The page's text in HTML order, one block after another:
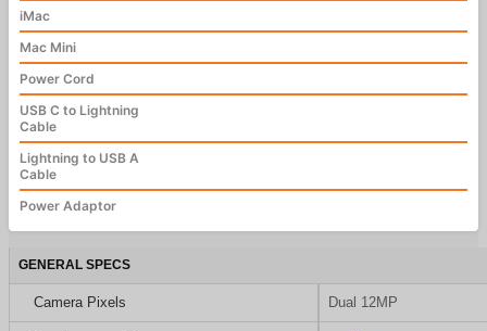
iMac
Mac Mini
Power Cord
USB C to Lightning
Cable
Lightning to USB A
Cable
Power Adaptor
GENERAL SPECS
Camera Pixels Dual 12MP